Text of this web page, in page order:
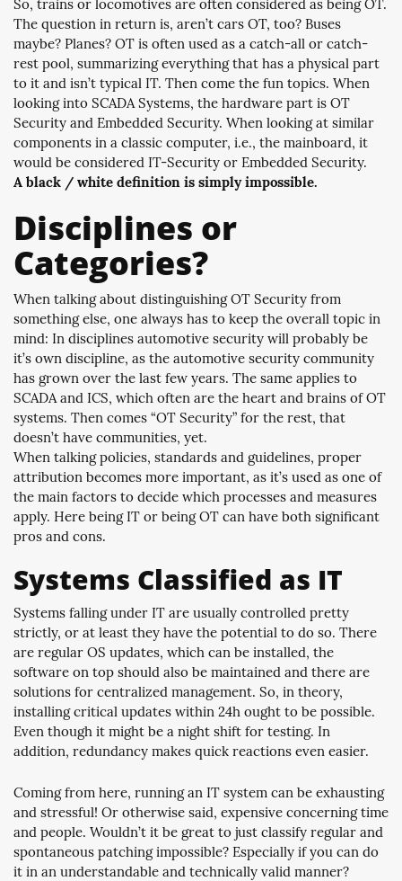
So, trains or locomotives are often considered as being OT.
The question in return is, aren’t cars OT, too? Buses
maybe? Planes? OT is often used as a catch-all or catch-
rest pool, summarizing everything that has a physical part
to it and isn’t typical IT. Then come the fun topics. When
looking into SCADA Systems, the hardware part is OT
Security and Embedded Security. When looking at similar
components in a classic computer, i.e., the mainboard, it
would be considered IT-Security or Embedded Security.
A black / white definition is simply impossible.
Disciplines or
Categories?
When talking about distinguishing OT Security from
something else, one always has to keep the overall topic in
mind: In disciplines automotive security will probably be
it’s own discipline, as the automotive security community
has grown over the last few years. The same applies to
SCADA and ICS, which often are the heart and brains of OT
systems. Then comes “OT Security” for the rest, that
doesn’t have communities, yet.
When talking policies, standards and guidelines, proper
attribution becomes more important, as it’s used as one of
the main factors to decide which processes and measures
apply. Here being IT or being OT can have both significant
pros and cons.
Systems Classified as IT
Systems falling under IT are usually controlled pretty
strictly, or at least they have the potential to do so. There
are regular OS updates, which can be installed, the
software on top should also be maintained and there are
solutions for centralized management. So, in theory,
installing critical updates within 24h ought to be possible.
Even though it might be a night shift for testing. In
addition, redundancy makes quick reactions even easier.
Coming from here, running an IT system can be exhausting
and stressful! Or otherwise said, expensive concerning time
and people. Wouldn’t it be great to just classify regular and
spontaneous patching impossible? Especially if you can do
it in an understandable and technically valid manner?